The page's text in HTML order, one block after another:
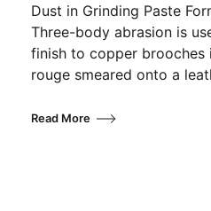
Dust in Grinding Paste
Three-body abrasion is
finish to copper brooches
rouge smeared onto a
Read More